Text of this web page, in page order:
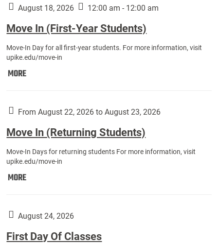
Athletes):
August 18, 2026 12:00 am - 12:00 am
Move In (First-Year Students)
Move-In Day for all first-year students. For more information, visit
upike.edu/move-in
MOREMove
Year
Students):
From August 22, 2026 to August 23, 2026
Move In (Returning Students)
Move-In Days for returning students For more information, visit
upike.edu/move-in
MOREMove
Students):
August 24, 2026
First Day Of Classes